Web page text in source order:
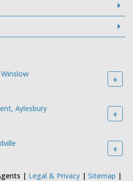
+
Aylesbury +
+
| Legal & Privacy| Sitemap |